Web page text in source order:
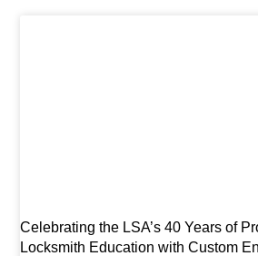
Celebrating the LSA’s 40 Years of
Locksmith Education with Custom